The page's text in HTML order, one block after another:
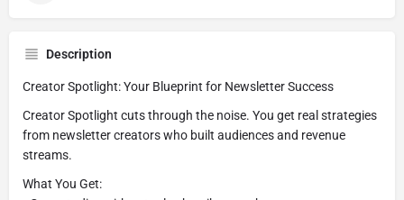
Description
Creator Spotlight: Your Blueprint for Newsletter Success
Creator Spotlight cuts through the noise. You get real strategies
from newsletter creators who built audiences and revenue
streams.
What You Get: